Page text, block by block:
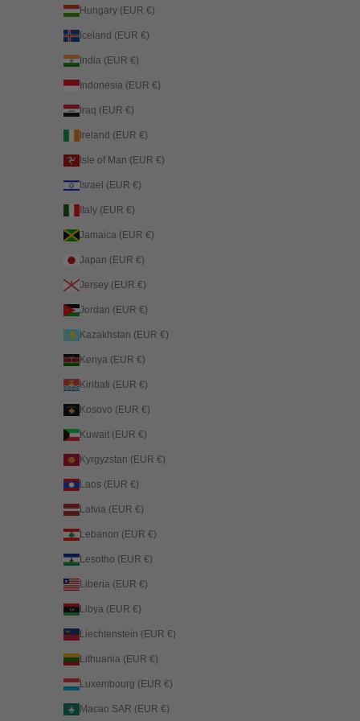
Hungary (EUR €)
Iceland (EUR €)
India (EUR €)
Indonesia (EUR €)
Iraq (EUR €)
Ireland (EUR €)
Isle of Man (EUR €)
Israel (EUR €)
Italy (EUR €)
Jamaica (EUR €)
Japan (EUR €)
Jersey (EUR €)
Jordan (EUR €)
Kazakhstan (EUR €)
Kenya (EUR €)
Kiribati (EUR €)
Kosovo (EUR €)
Kuwait (EUR €)
Kyrgyzstan (EUR €)
Laos (EUR €)
Latvia (EUR €)
Lebanon (EUR €)
Lesotho (EUR €)
Liberia (EUR €)
Libya (EUR €)
Liechtenstein (EUR €)
Lithuania (EUR €)
Luxembourg (EUR €)
Macao SAR (EUR €)